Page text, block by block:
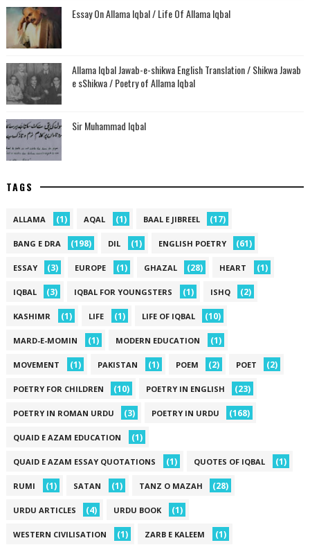
Essay On Allama Iqbal / Life Of Allama Iqbal
Allama Iqbal Jawab-e-shikwa English Translation / Shikwa Jawab
e sShikwa / Poetry of Allama Iqbal
Sir Muhammad Iqbal
TAGS
ALLAMA (1) AQAL (1) BAAL E JIBREEL (17)
BANG E DRA (198) DIL (1) ENGLISH POETRY (61)
ESSAY (3) EUROPE (1) GHAZAL (28) HEART (1)
IQBAL (3) IQBAL FOR YOUNGSTERS (1) ISHQ (2)
KASHIMR (1) LIFE (1) LIFE OF IQBAL (10)
MARD-E-MOMIN (1) MODERN EDUCATION (1)
MOVEMENT (1) PAKISTAN (1) POEM (2) POET (2)
POETRY FOR CHILDREN (10) POETRY IN ENGLISH (23)
POETRY IN ROMAN URDU (3) POETRY IN URDU (168)
QUAID E AZAM EDUCATION (1)
QUAID E AZAM ESSAY QUOTATIONS (1) QUOTES OF IQBAL (1)
RUMI (1) SATAN (1) TANZ O MAZAH (28)
URDU ARTICLES (4) URDU BOOK (1)
WESTERN CIVILISATION (1) ZARB E KALEEM (1)